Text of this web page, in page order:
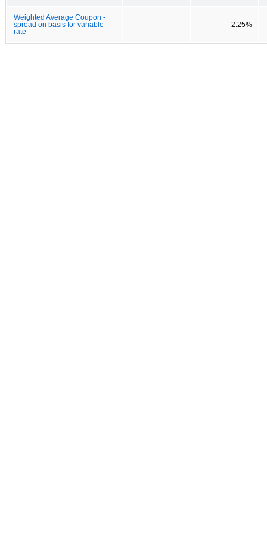
Weighted Average Coupon -
spread on basis for variable
rate
2.25%